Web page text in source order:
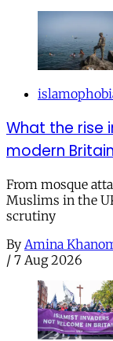
What the rise
modern Britain
From mosque
Muslims in the
scrutiny
By Amina
/ 7 Aug 2026